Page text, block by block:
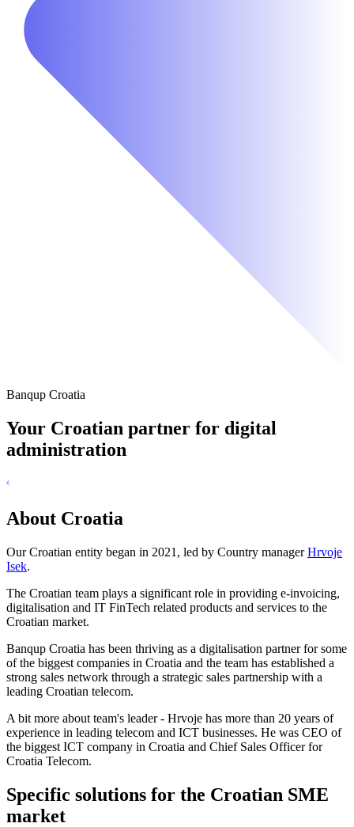
Banqup Croatia
Your Croatian partner for digital
administration
About Croatia
Our Croatian entity began in 2021, led by Country managerHrvoje
Isek.
The Croatian team plays a significant role in providing e-invoicing,
digitalisation and IT FinTech related products and services to the
Croatian market.
Banqup Croatia has been thriving as a digitalisation partner for some
of the biggest companies in Croatia and the team has established a
strong sales network through a strategic sales partnership with a
leading Croatian telecom.
A bit more about team's leader - Hrvoje has more than 20 years of
experience in leading telecom and ICT businesses. He was CEO of
the biggest ICT company in Croatia and Chief Sales Officer for
Croatia Telecom.
Specific solutions for the Croatian SME
market